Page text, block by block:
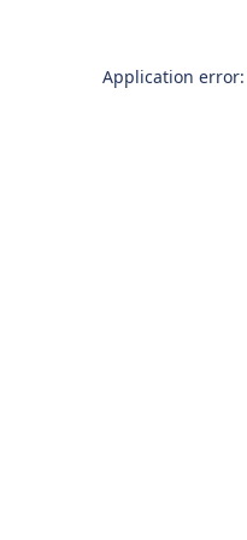
Application